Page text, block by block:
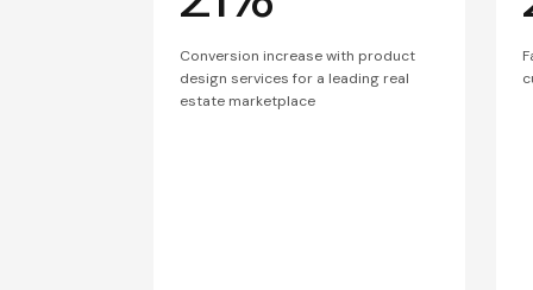
Conversion increase with product
design services for a leading real
estate marketplace